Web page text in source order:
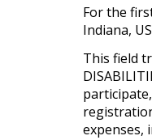
For the
Indiana,
This field
expenses,